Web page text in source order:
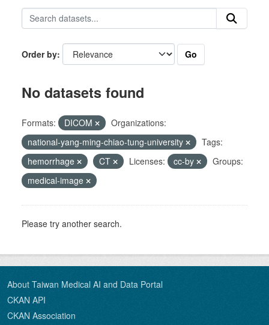
Order by Go
No datasets found
Formats: DICOM
Organizations:
national-yang-ming-chiao-tung-university
Tags:
hemorrhage
CT Licenses: cc-by
Groups:
medical-image
Please try another search.
About Taiwan Medical AI and Data Portal
CKAN API
CKAN Association